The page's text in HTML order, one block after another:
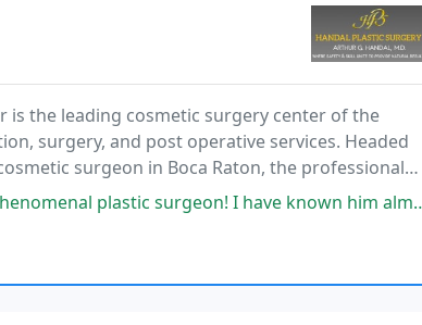
is the leading cosmetic surgery center of the
surgery, and post operative services. Headed
surgeon in Boca Raton, the professional
patient care.
I have known him almost 25 years, and this amazing man with